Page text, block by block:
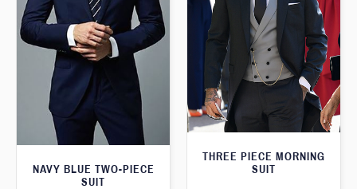
NAVY BLUE TWO-PIECE
SUIT
THREE PIECE MORNING
SUIT